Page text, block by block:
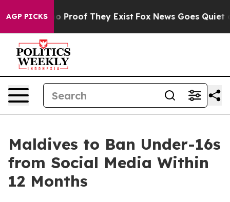
AGP PICKS
Offers no Proof They Exist Fox News Goes Quiet as
Maldives to Ban Under-16s
from Social Media Within
12 Months